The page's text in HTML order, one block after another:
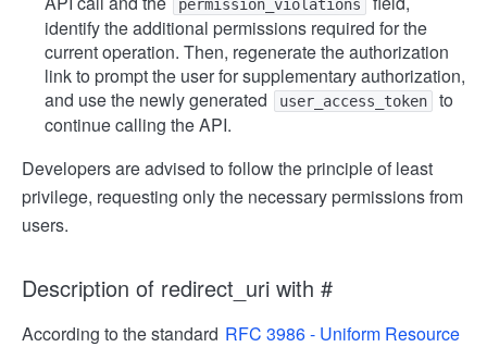
permission_violations
identify the additional permissions required for the
current operation. Then, regenerate the authorization
link to prompt the user for supplementary authorization,
and use the newly generated
user_access_token
to
continue calling the API.
Developers are advised to follow the principle of least
privilege, requesting only the necessary permissions from
users.
Description of redirect_uri with #
According to the standard RFC 3986 - Uniform Resource